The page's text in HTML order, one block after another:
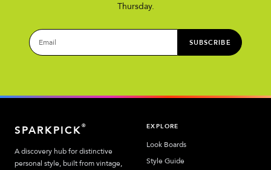
Thursday.
SUBSCRIBE
SPARKPICK®
A discovery hub for distinctive
personal style, built from vintage,
EXPLORE
Look Boards
Style Guide